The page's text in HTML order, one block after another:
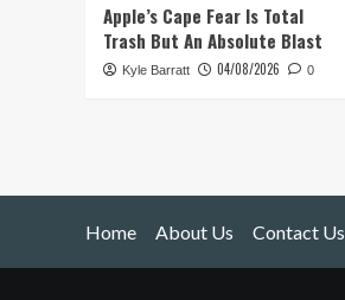
Apple’s Cape Fear Is Total
Trash But An Absolute Blast
Kyle Barratt 04/08/2026 0
Home About Us Contact Us